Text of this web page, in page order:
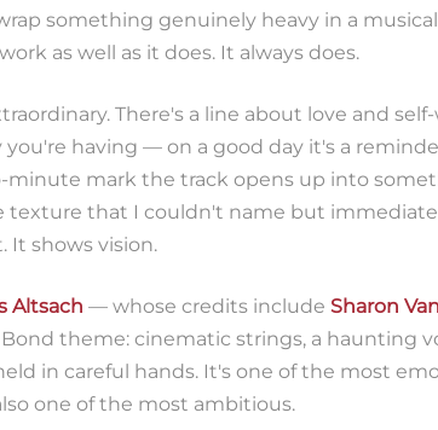
something genuinely heavy in a
as well as it does. It always does.
There's a line about love and
having — on a good day it's a
minute mark the track opens up into
texture that I couldn't name but
It shows vision.
Altsach — whose credits include Sharon
theme: cinematic strings, a haunting
in careful hands. It's one of the most
one of the most ambitious.